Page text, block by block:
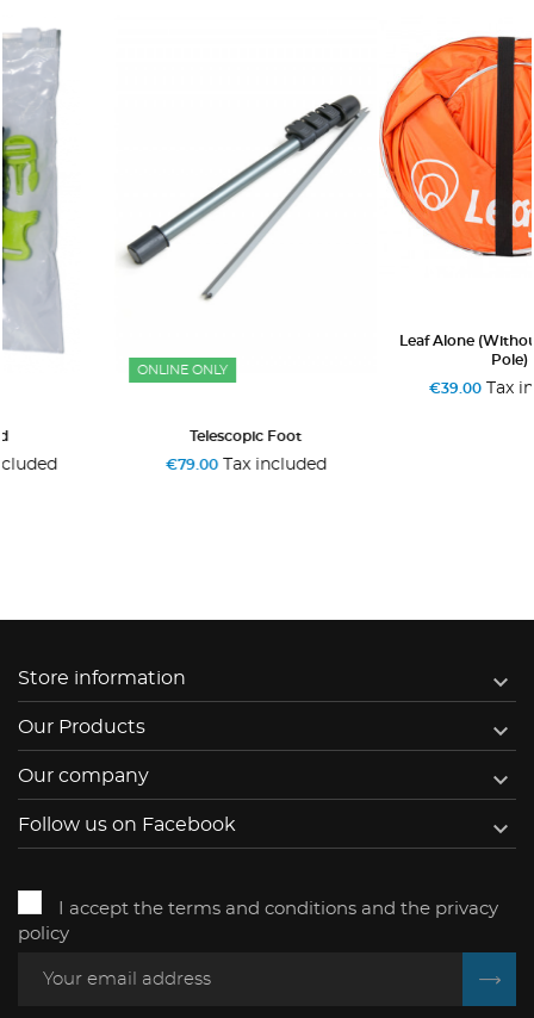
€79.00
Tax included
Leaf Alone (without Telescopic
Tax included
Store information 
Our Products 
Our company 
Follow us on Facebook 
I accept the terms and conditions and the privacy
policy